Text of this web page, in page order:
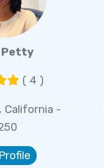
Petty
( 4 )
California -